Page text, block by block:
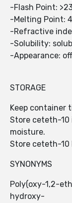
-Flash Point:
-Melting Point:
-Refractive
-Solubility:
-Appearance:
STORAGE
Keep container
Store ceteth-10
moisture.
Store ceteth-10
SYNONYMS
Poly(oxy-1,2-
hydroxy-